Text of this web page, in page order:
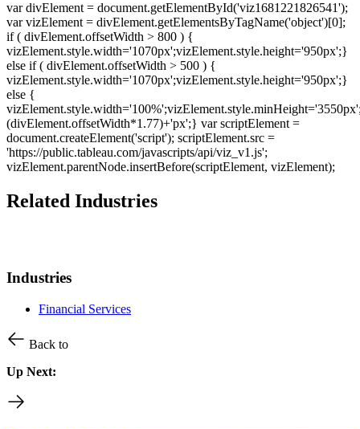
var divElement = document.getElementById('viz1681221826541');
var vizElement = divElement.getElementsByTagName('object')[0];
if ( divElement.offsetWidth > 800 ) {
vizElement.style.width='1070px';vizElement.style.height='950px';}
else if ( divElement.offsetWidth > 500 ) {
vizElement.style.width='1070px';vizElement.style.height='950px';}
else {
(divElement.offsetWidth*1.77)+'px';} var scriptElement =
document.createElement('script'); scriptElement.src =
'https://public.tableau.com/javascripts/api/viz_v1.js';
vizElement.parentNode.insertBefore(scriptElement, vizElement);
Related Industries
Industries
Financial Services
Back to
Up Next: